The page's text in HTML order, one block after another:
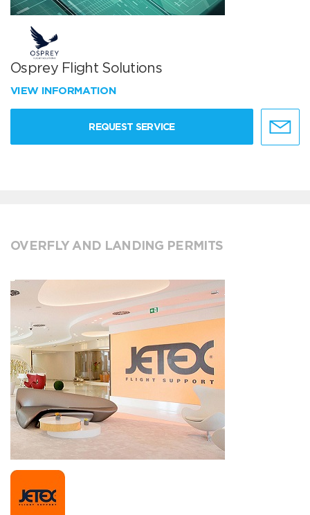
Osprey Flight Solutions
VIEW INFORMATION
REQUEST SERVICE
OVERFLY AND LANDING PERMITS